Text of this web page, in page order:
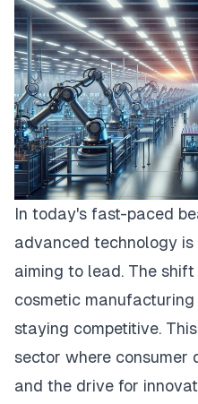
In today's fast-paced
advanced technology
aiming to lead. The
cosmetic
staying competitive.
sector where consumer
and the drive for